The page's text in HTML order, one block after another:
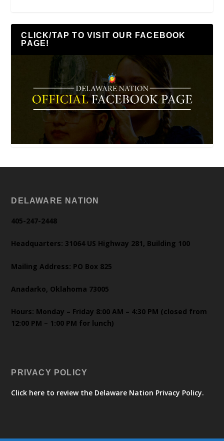
CLICK/TAP TO VISIT OUR FACEBOOK
PAGE!
DELAWARE NATION
405-247-2448
Headquarters: 31064 US Highway 281, Building 100
Mailing Address: PO Box 825
Anadarko, Oklahoma 73005
Hours: Monday – Friday 8:00 AM – 4:30 PM (closed from
12:00 PM – 1:00 PM for lunch)
PRIVACY POLICY
Click here to review the Delaware Nation Privacy Policy.